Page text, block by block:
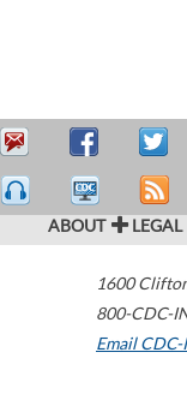
ABOUT LEGAL
1600
800-CDC-
Email